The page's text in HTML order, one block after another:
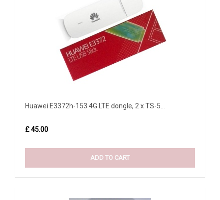
Huawei E3372h-153 4G LTE dongle, 2 x TS-5...
£ 45.00
ADD TO CART